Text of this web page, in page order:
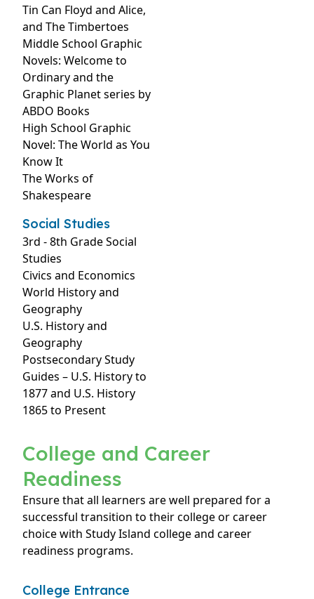
Tin Can Floyd and Alice,
and The Timbertoes
Middle School Graphic
Novels: Welcome to
Ordinary and the
Graphic Planet series by
ABDO Books
High School Graphic
Novel: The World as You
Know It
The Works of
Shakespeare
Social Studies
3rd - 8th Grade Social
Studies
Civics and Economics
World History and
Geography
U.S. History and
Geography
Postsecondary Study
Guides – U.S. History to
1877 and U.S. History
1865 to Present
College and Career
Readiness
Ensure that all learners are well prepared for a
successful transition to their college or career
choice with Study Island college and career
readiness programs.
College Entrance